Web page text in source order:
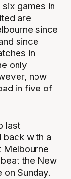
games in
are
since
since
in
only
now
in five of
last
back with a
Melbourne
the New
Sunday.